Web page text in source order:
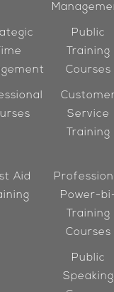
Public
Training
Courses
Service
Training
Aid
Power-
Training
Courses
Public
Speaking